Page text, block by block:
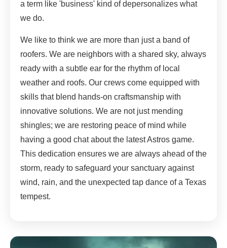
a term like 'business' kind of depersonalizes what
we do.
We like to think we are more than just a band of
roofers. We are neighbors with a shared sky, always
ready with a subtle ear for the rhythm of local
weather and roofs. Our crews come equipped with
skills that blend hands-on craftsmanship with
innovative solutions. We are not just mending
shingles; we are restoring peace of mind while
having a good chat about the latest Astros game.
This dedication ensures we are always ahead of the
storm, ready to safeguard your sanctuary against
wind, rain, and the unexpected tap dance of a Texas
tempest.